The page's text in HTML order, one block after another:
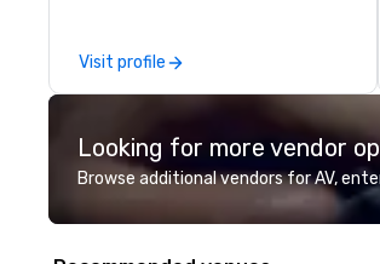
launch of Pier 17 at the Seaport
District NYC. Home to the
Seaport Museum and the city’s
largest concentration of restored
maritime buildings, Pier 17 is being
dynamic food, drink, art,
Visit profile
Looking for more vendor
Browse additional vendors for AV,